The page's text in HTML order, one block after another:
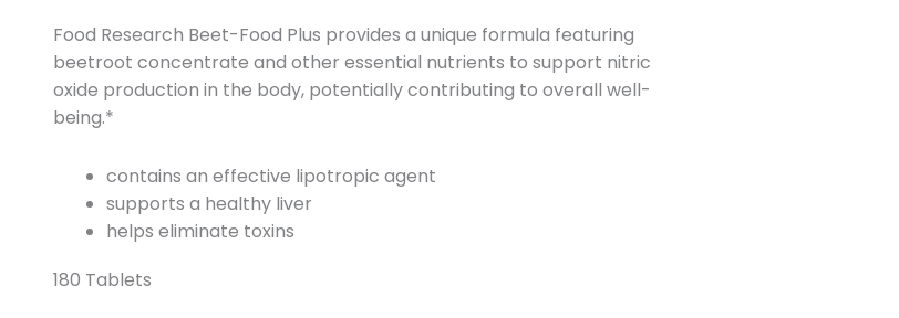
quantity
Food Research Beet-Food Plus provides a unique formula featuring
beetroot concentrate and other essential nutrients to support nitric
oxide production in the body, potentially contributing to overall well-
being.*
contains an effective lipotropic agent
supports a healthy liver
helps eliminate toxins
180 Tablets